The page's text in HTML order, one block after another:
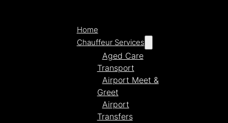
Home
Chauffeur Services
Aged Care
Transport
Airport Meet &
Greet
Airport
Transfers